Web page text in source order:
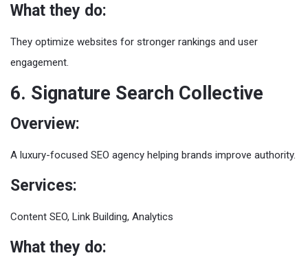
What they do:
They optimize websites for stronger rankings and user
engagement.
6. Signature Search Collective
Overview:
A luxury-focused SEO agency helping brands improve authority.
Services:
Content SEO, Link Building, Analytics
What they do: